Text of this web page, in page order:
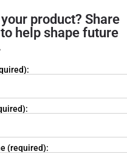
your product? Share
help shape future
(required):